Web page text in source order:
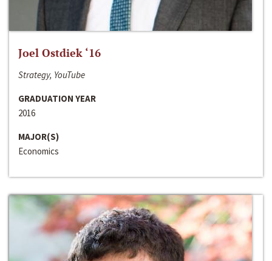
Joel Ostdiek ‘16
Strategy, YouTube
GRADUATION YEAR
2016
MAJOR(S)
Economics